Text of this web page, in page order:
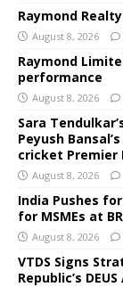
Raymond
August 8, 2026
Raymond
performance
August 8, 2026
Sara
Peyush
cricket Premier
August 8, 2026
India Pushes
for MSMEs at
August 8, 2026
VTDS Signs
Republic’s